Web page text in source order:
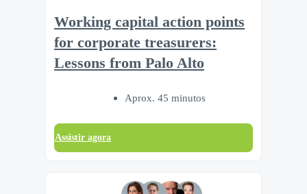
Working capital action points
for corporate treasurers:
Lessons from Palo Alto
Aprox. 45 minutos
Assistir agora